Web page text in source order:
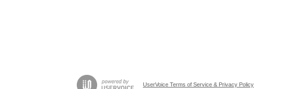
UserVoice Terms of Service & Privacy Policy